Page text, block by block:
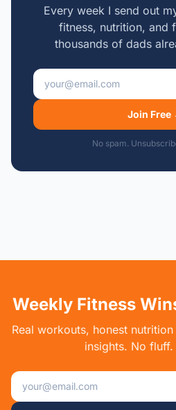
Every week I send out
fitness, nutrition, and
thousands of dads
Email address
Join Free
No spam.
Weekly Fitness
Real workouts, honest
insights. No
Email address